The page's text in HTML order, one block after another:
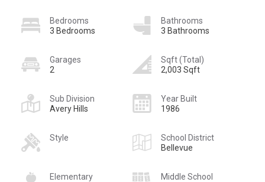
Bedrooms
3 Bedrooms
Bathrooms
3 Bathrooms
Garages
2
Sqft (Total)
2,003 Sqft
Sub Division
Avery Hills
Year Built
1986
Style
School District
Bellevue
Elementary
Middle School